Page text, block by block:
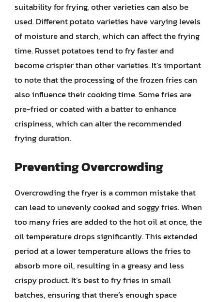
suitability for frying, other varieties can also be
used. Different potato varieties have varying levels
of moisture and starch, which can affect the frying
time. Russet potatoes tend to fry faster and
become crispier than other varieties. It’s important
to note that the processing of the frozen fries can
also influence their cooking time. Some fries are
pre-fried or coated with a batter to enhance
crispiness, which can alter the recommended
frying duration.
Preventing Overcrowding
Overcrowding the fryer is a common mistake that
can lead to unevenly cooked and soggy fries. When
too many fries are added to the hot oil at once, the
oil temperature drops significantly. This extended
period at a lower temperature allows the fries to
absorb more oil, resulting in a greasy and less
crispy product. It’s best to fry fries in small
batches, ensuring that there’s enough space